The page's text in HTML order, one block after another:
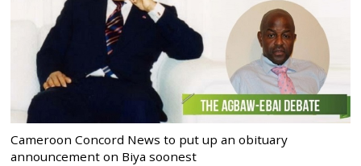
Cameroon Concord News to put up an obituary
announcement on Biya soonest